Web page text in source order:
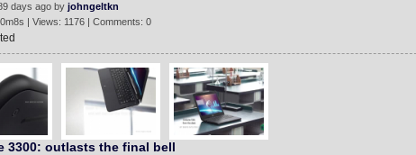
days ago by johngeltkn
| Views: 1176 | Comments: 0
3300: outlasts the final bell